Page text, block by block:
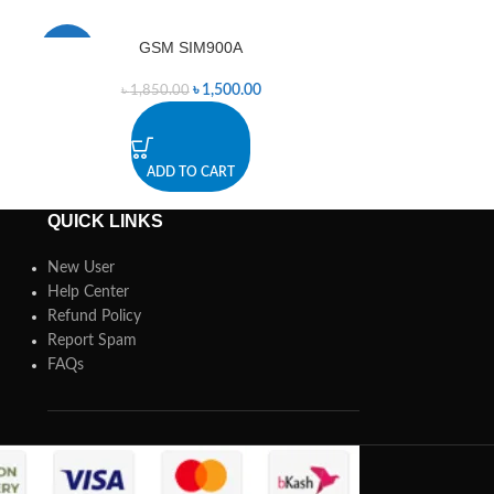
GSM SIM900A
৳1,850.00 ৳ 1,500.00
ADD TO CART
QUICK LINKS
New User
Help Center
Refund Policy
Report Spam
FAQs